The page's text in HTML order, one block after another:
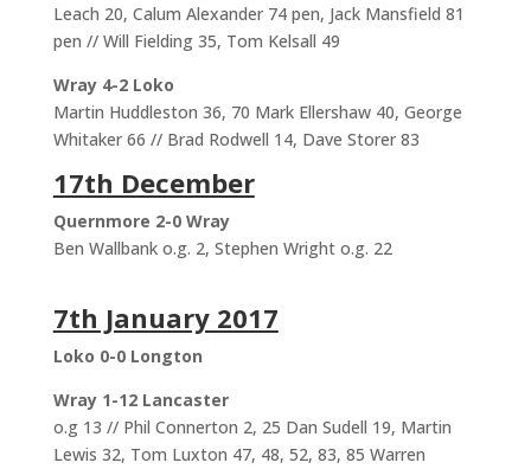
Leach 20, Calum Alexander 74 pen, Jack Mansfield 81
pen // Will Fielding 35, Tom Kelsall 49
Wray 4-2 Loko
Martin Huddleston 36, 70 Mark Ellershaw 40, George
Whitaker 66 // Brad Rodwell 14, Dave Storer 83
17th December
Quernmore 2-0 Wray
Ben Wallbank o.g. 2, Stephen Wright o.g. 22
7th January 2017
Loko 0-0 Longton
Wray 1-12 Lancaster
o.g 13 // Phil Connerton 2, 25 Dan Sudell 19, Martin
Lewis 32, Tom Luxton 47, 48, 52, 83, 85 Warren